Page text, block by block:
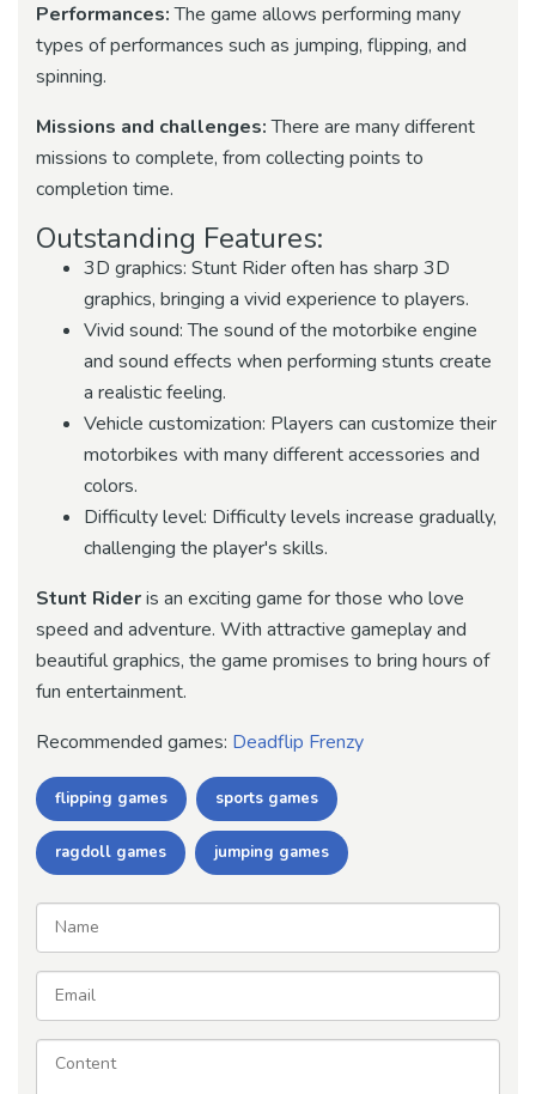
Performances: The game allows performing many
types of performances such as jumping, flipping, and
spinning.
Missions and challenges: There are many different
missions to complete, from collecting points to
completion time.
Outstanding Features:
3D graphics: Stunt Rider often has sharp 3D
graphics, bringing a vivid experience to players.
Vivid sound: The sound of the motorbike engine
and sound effects when performing stunts create
a realistic feeling.
Vehicle customization: Players can customize their
motorbikes with many different accessories and
colors.
Difficulty level: Difficulty levels increase gradually,
challenging the player's skills.
Stunt Rideris an exciting game for those who love
speed and adventure. With attractive gameplay and
beautiful graphics, the game promises to bring hours of
fun entertainment.
Recommended games: Deadflip Frenzy
flipping games sports games
ragdoll games jumping games